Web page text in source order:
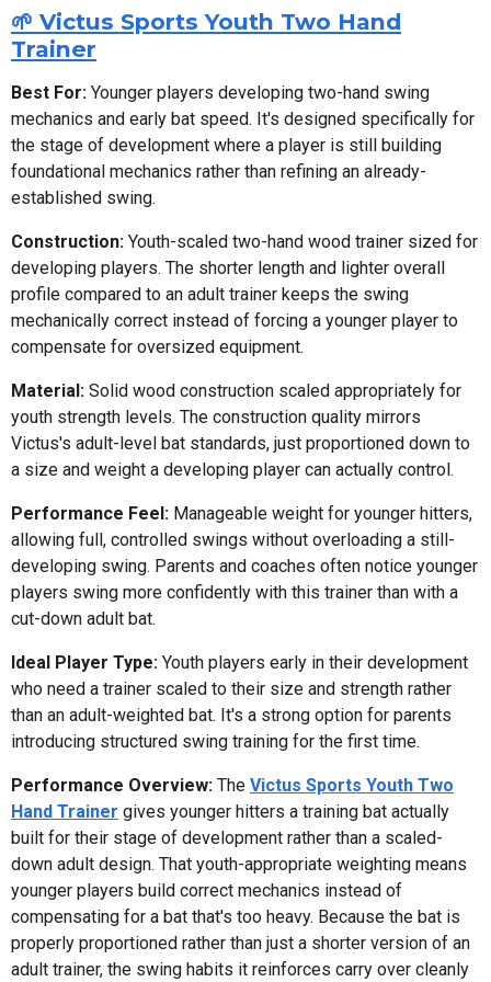
🌱 Victus Sports Youth Two Hand
Trainer
Best For: Younger players developing two-hand swing
mechanics and early bat speed. It's designed specifically for
the stage of development where a player is still building
foundational mechanics rather than refining an already-
established swing.
Construction: Youth-scaled two-hand wood trainer sized for
developing players. The shorter length and lighter overall
profile compared to an adult trainer keeps the swing
mechanically correct instead of forcing a younger player to
compensate for oversized equipment.
Material: Solid wood construction scaled appropriately for
youth strength levels. The construction quality mirrors
Victus's adult-level bat standards, just proportioned down to
a size and weight a developing player can actually control.
Performance Feel: Manageable weight for younger hitters,
allowing full, controlled swings without overloading a still-
developing swing. Parents and coaches often notice younger
players swing more confidently with this trainer than with a
cut-down adult bat.
Ideal Player Type: Youth players early in their development
who need a trainer scaled to their size and strength rather
than an adult-weighted bat. It's a strong option for parents
introducing structured swing training for the first time.
Performance Overview: The Victus Sports Youth Two
Hand Trainer gives younger hitters a training bat actually
built for their stage of development rather than a scaled-
down adult design. That youth-appropriate weighting means
younger players build correct mechanics instead of
compensating for a bat that's too heavy. Because the bat is
properly proportioned rather than just a shorter version of an
adult trainer, the swing habits it reinforces carry over cleanly